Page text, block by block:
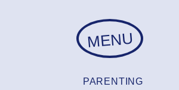
MENU
PARENTING